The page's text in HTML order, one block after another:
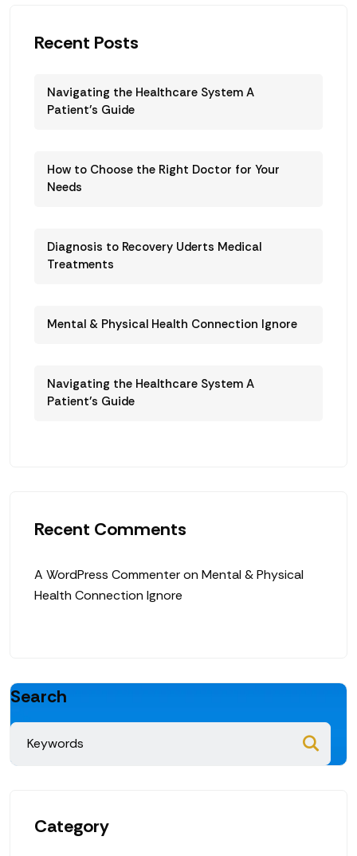
Recent Posts
Navigating the Healthcare System A
Patient’s Guide
How to Choose the Right Doctor for Your
Needs
Diagnosis to Recovery Uderts Medical
Treatments
Mental & Physical Health Connection Ignore
Navigating the Healthcare System A
Patient’s Guide
Recent Comments
A WordPress Commenteron Mental & Physical
Health Connection Ignore
Search
Category